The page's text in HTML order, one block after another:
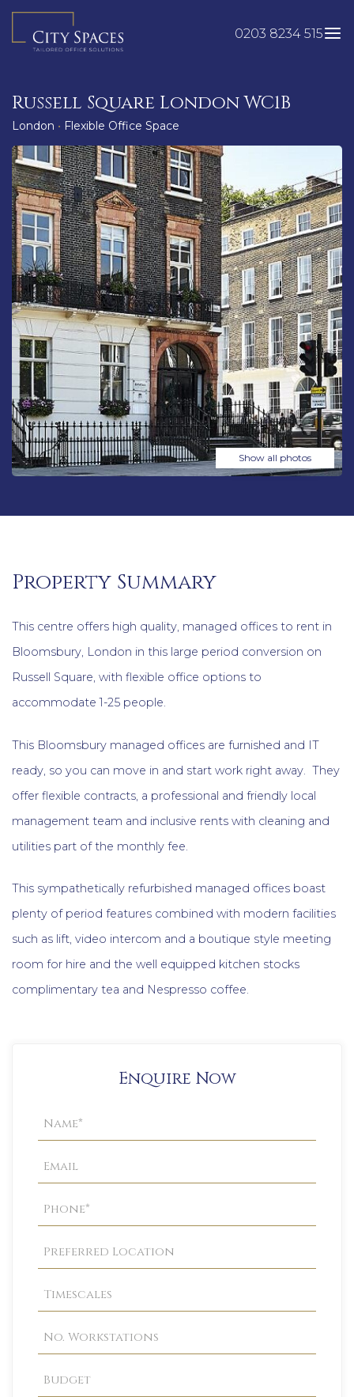
content
0203 8234 515
Russell Square London WC1B
London • Flexible Office Space
Show all photos
Property Summary
This centre offers high quality, managed offices to rent in
Bloomsbury, London in this large period conversion on
Russell Square, with flexible office options to
accommodate 1-25 people.
This Bloomsbury managed offices are furnished and IT
ready, so you can move in and start work right away. They
offer flexible contracts, a professional and friendly local
management team and inclusive rents with cleaning and
utilities part of the monthly fee.
This sympathetically refurbished managed offices boast
plenty of period features combined with modern facilities
such as lift, video intercom and a boutique style meeting
room for hire and the well equipped kitchen stocks
complimentary tea and Nespresso coffee.
Enquire Now
Property
Enquiry